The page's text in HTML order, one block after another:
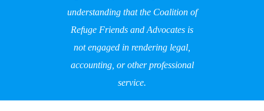
understanding that the Coalition of
Refuge Friends and Advocates is
not engaged in rendering legal,
accounting, or other professional
service.